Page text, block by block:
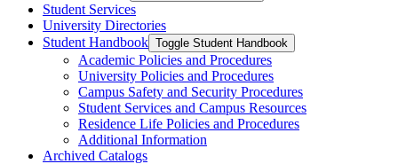
Student Services
University Directories
Student Handbook Toggle Student Handbook
Academic Policies and Procedures
University Policies and Procedures
Campus Safety and Security Procedures
Student Services and Campus Resources
Residence Life Policies and Procedures
Additional Information
Archived Catalogs